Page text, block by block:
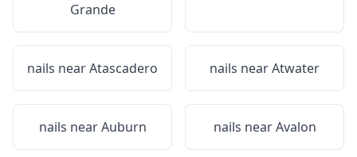
Grande
nails nearAtascadero nails nearAtwater
nails nearAuburn nails nearAvalon